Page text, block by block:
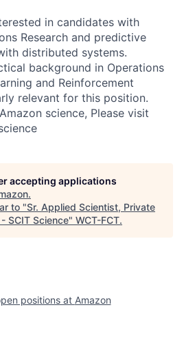
in candidates with
Research and predictive
distributed systems.
background in Operations
and Reinforcement
relevant for this position.
science, Please visit
accepting applications
.
to "Sr. Applied Scientist, Private
SCIT Science" WCT-FCT.
positions at Amazon